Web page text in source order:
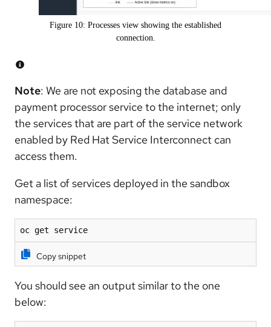
Figure 10: Processes view showing the established
connection.
Note: We are not exposing the database and
payment processor service to the internet; only
the services that are part of the service network
enabled by Red Hat Service Interconnect can
access them.
Get a list of services deployed in the sandbox
namespace:
oc get service
Copy snippet
You should see an output similar to the one
below: